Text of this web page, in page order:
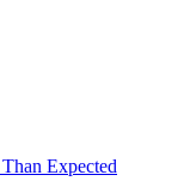
Expected